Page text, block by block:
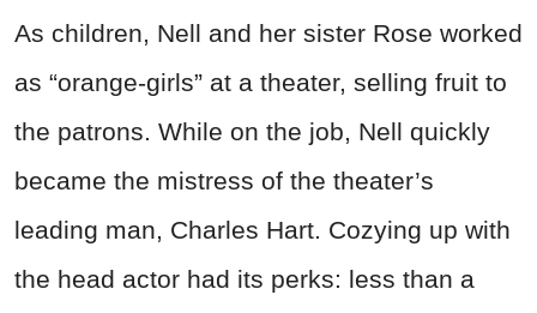
As children, Nell and her sister Rose worked
as “orange-girls” at a theater, selling fruit to
the patrons. While on the job, Nell quickly
became the mistress of the theater’s
leading man, Charles Hart. Cozying up with
the head actor had its perks: less than a